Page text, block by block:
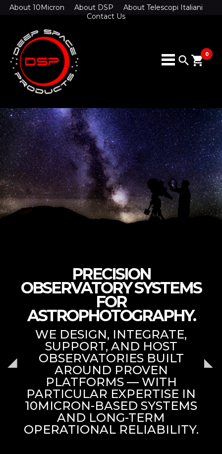
About 10Micron About DSP
About Telescopi Italiani
Contact Us
search 0
shopping_cart
PRECISION
OBSERVATORY SYSTEMS
FOR
ASTROPHOTOGRAPHY.
WE DESIGN, INTEGRATE,
SUPPORT, AND HOST
OBSERVATORIES BUILT
AROUND PROVEN
PLATFORMS — WITH
PARTICULAR EXPERTISE IN
10MICRON-BASED SYSTEMS
AND LONG-TERM
OPERATIONAL RELIABILITY.